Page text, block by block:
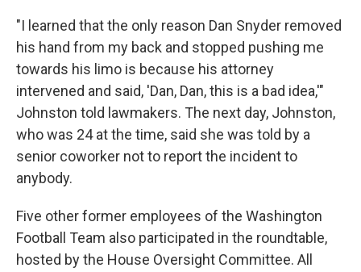
"I learned that the only reason Dan Snyder removed
his hand from my back and stopped pushing me
towards his limo is because his attorney
intervened and said, 'Dan, Dan, this is a bad idea,'"
Johnston told lawmakers. The next day, Johnston,
who was 24 at the time, said she was told by a
senior coworker not to report the incident to
anybody.
Five other former employees of the Washington
Football Team also participated in the roundtable,
hosted by the House Oversight Committee. All